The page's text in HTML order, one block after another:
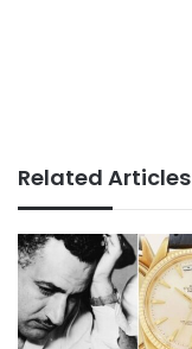
Related Articles